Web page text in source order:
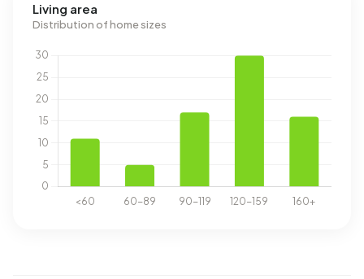
Living area
Distribution of home sizes